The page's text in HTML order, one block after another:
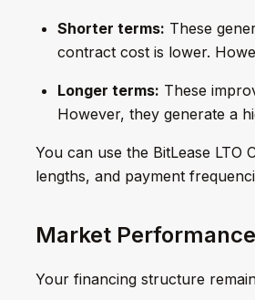
Shorter terms: These
contract cost is lower.
Longer terms: These
However, they generate a
You can use the BitLease
lengths, and payment
Market
Your financing structure